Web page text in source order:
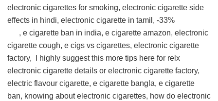
electronic cigarettes for smoking, electronic cigarette side
effects in hindi, electronic cigarette in tamil, -33%
, e cigarette ban in india, e cigarette amazon, electronic
cigarette cough, e cigs vs cigarettes, electronic cigarette
factory, I highly suggest this more tips here for relx
electronic cigarette details or electronic cigarette factory,
electric flavour cigarette, e cigarette bangla, e cigarette
ban, knowing about electronic cigarettes, how do electronic